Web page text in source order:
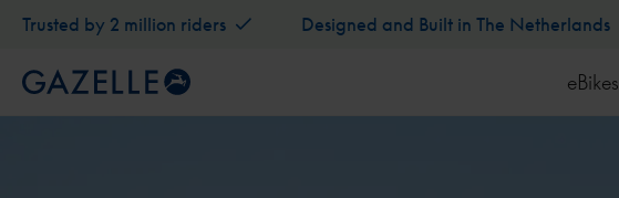
Trusted by 2 million riders Designed and Built in The Netherlands
eBikes